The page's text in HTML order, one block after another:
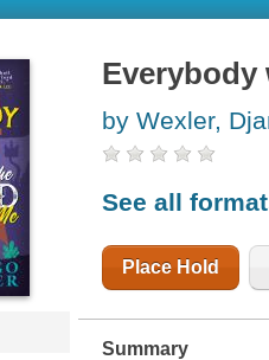
Everybody
by Wexler,
See all
Place Hold
Summary